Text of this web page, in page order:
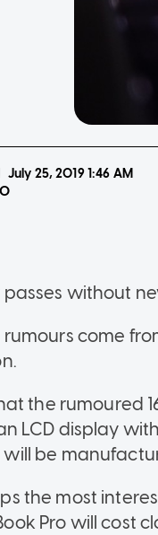
July 25, 20191:46 AM
without
rumours come
the rumoured
LCD display
be
the most
Pro will cost